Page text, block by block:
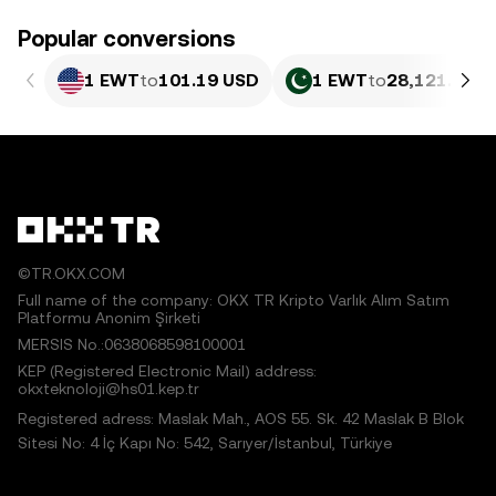
Popular conversions
1 EWTto101.19 USD 1 EWTto28,121.69
©TR.OKX.COM
Full name of the company: OKX TR Kripto Varlık Alım Satım
Platformu Anonim Şirketi
MERSIS No.:0638068598100001
KEP (Registered Electronic Mail) address:
okxteknoloji@hs01.kep.tr
Registered adress: Maslak Mah., AOS 55. Sk. 42 Maslak B Blok
Sitesi No: 4 İç Kapı No: 542, Sarıyer/İstanbul, Türkiye